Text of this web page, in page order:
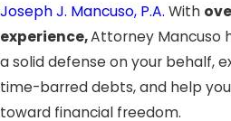
Joseph J. Mancuso, P.A. With
experience,Attorney Mancuso
a solid defense on your behalf,
time-barred debts, and help
toward financial freedom.